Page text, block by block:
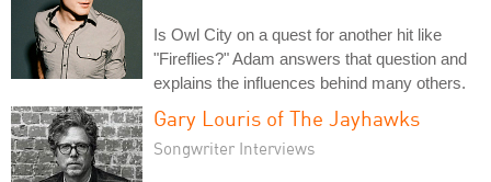
Is Owl City on a quest for another hit like
"Fireflies?" Adam answers that question and
explains the influences behind many others.
Gary Louris of The Jayhawks
Songwriter Interviews